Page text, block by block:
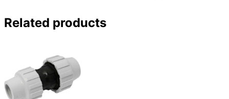
Related products